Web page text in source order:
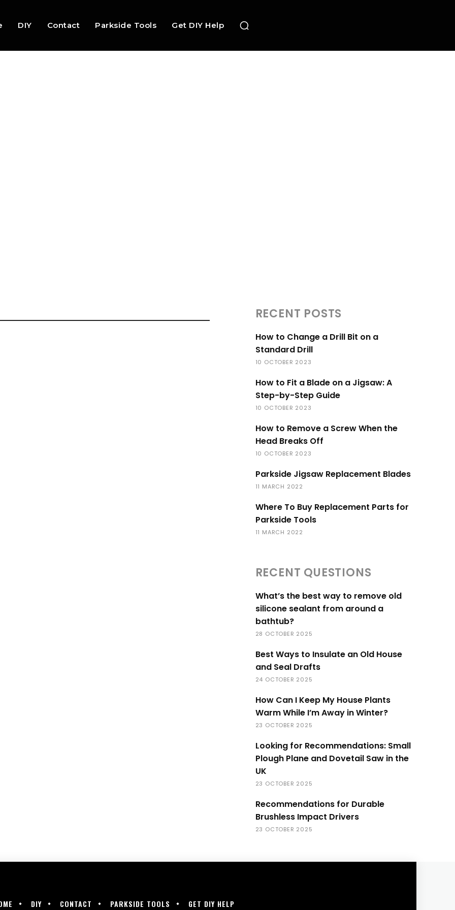
DIY Contact Parkside Tools Get DIY Help
RECENT POSTS
How to Change a Drill Bit on a
Standard Drill
10 OCTOBER 2023
How to Fit a Blade on a Jigsaw: A
Step-by-Step Guide
10 OCTOBER 2023
How to Remove a Screw When the
Head Breaks Off
10 OCTOBER 2023
Parkside Jigsaw Replacement Blades
11 MARCH 2022
Where To Buy Replacement Parts for
Parkside Tools
11 MARCH 2022
RECENT QUESTIONS
What’s the best way to remove old
silicone sealant from around a
bathtub?
28 OCTOBER 2025
Best Ways to Insulate an Old House
and Seal Drafts
24 OCTOBER 2025
How Can I Keep My House Plants
Warm While I’m Away in Winter?
23 OCTOBER 2025
Looking for Recommendations: Small
Plough Plane and Dovetail Saw in the
UK
23 OCTOBER 2025
Recommendations for Durable
Brushless Impact Drivers
23 OCTOBER 2025
DIY CONTACT PARKSIDE TOOLS GET DIY HELP